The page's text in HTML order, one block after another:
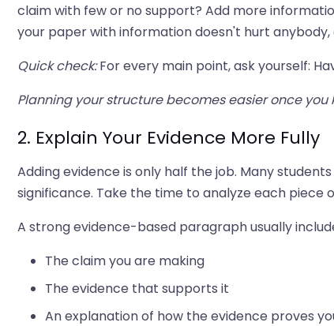
claim with few or no support? Add more
your paper with information doesn't hurt
Quick check:For every main point, ask yourself:
Planning your structure becomes easier once you
2. Explain Your Evidence More Fully
Adding evidence is only half the job. Many
significance. Take the time to analyze each piece
A strong evidence-based paragraph usually
The claim you are making
The evidence that supports it
An explanation of how the evidence proves